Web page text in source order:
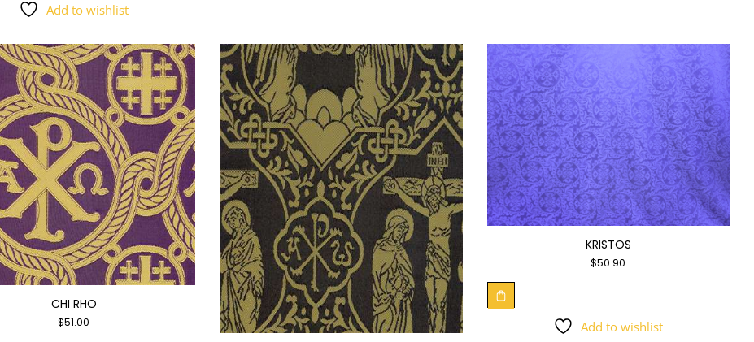
Add to wishlist
CHI RHO
$51.00
KRISTOS
$50.90
Add to wishlist